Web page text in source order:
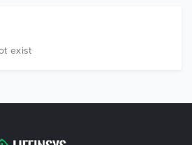
exist